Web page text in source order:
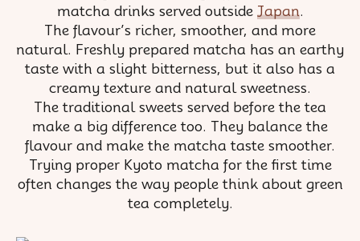
matcha drinks served outside Japan.
The flavour’s richer, smoother, and more
natural. Freshly prepared matcha has an earthy
taste with a slight bitterness, but it also has a
creamy texture and natural sweetness.
The traditional sweets served before the tea
make a big difference too. They balance the
flavour and make the matcha taste smoother.
Trying proper Kyoto matcha for the first time
often changes the way people think about green
tea completely.